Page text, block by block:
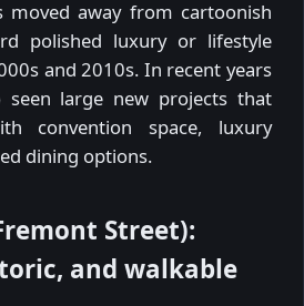
moved away from cartoonish
polished luxury or lifestyle
and 2010s. In recent years
large new projects that
convention space, luxury
dining options.
Street):
and walkable